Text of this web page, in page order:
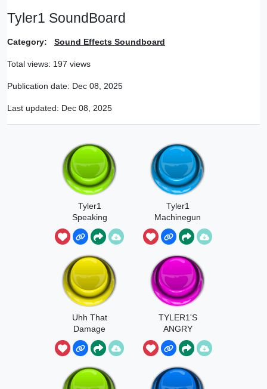
Tyler1 SoundBoard
Category: Sound Effects Soundboard
Total views: 197 views
Publication date: Dec 08, 2025
Last updated: Dec 08, 2025
Tyler1
Speaking
Chinese
Tyler1
Machinegun
Uhh That
Damage
TYLER1
TYLER1'S
ANGRY
ADDICTION